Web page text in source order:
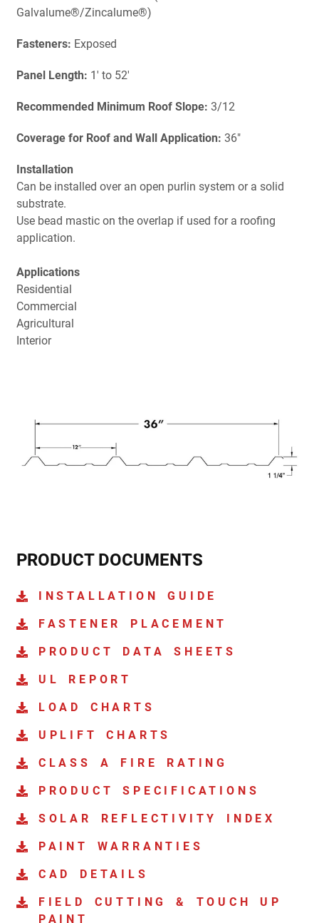
Galvalume®/Zincalume®)
Fasteners: Exposed
Panel Length: 1' to 52'
Recommended Minimum Roof Slope: 3/12
Coverage for Roof and Wall Application: 36"
Installation
Can be installed over an open purlin system or a solid
substrate.
Use bead mastic on the overlap if used for a roofing
application.
Applications
Residential
Commercial
Agricultural
Interior
PRODUCT DOCUMENTS
INSTALLATION GUIDE
FASTENER PLACEMENT
PRODUCT DATA SHEETS
UL REPORT
LOAD CHARTS
UPLIFT CHARTS
CLASS A FIRE RATING
PRODUCT SPECIFICATIONS
SOLAR REFLECTIVITY INDEX
PAINT WARRANTIES
CAD DETAILS
FIELD CUTTING & TOUCH UP
PAINT